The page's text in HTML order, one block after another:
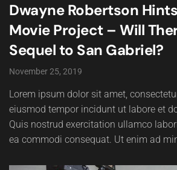
Dwayne Robertson
Movie Project – Will
Sequel to San Gabriel?
November 25, 2019
Lorem ipsum dolor sit amet,
eiusmod tempor incidunt ut labore et
Quis nostrud exercitation ullamco
ea commodi consequat. Ut enim ad